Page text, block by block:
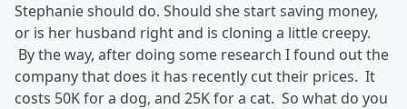
Stephanie should do. Should she start saving money,
or is her husband right and is cloning a little creepy.
By the way, after doing some research I found out the
company that does it has recently cut their prices. It
costs 50K for a dog, and 25K for a cat. So what do you